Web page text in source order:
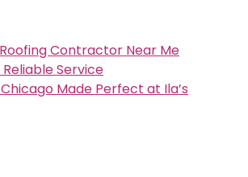
Contractor Near Me
Service
Made Perfect at Ila’s